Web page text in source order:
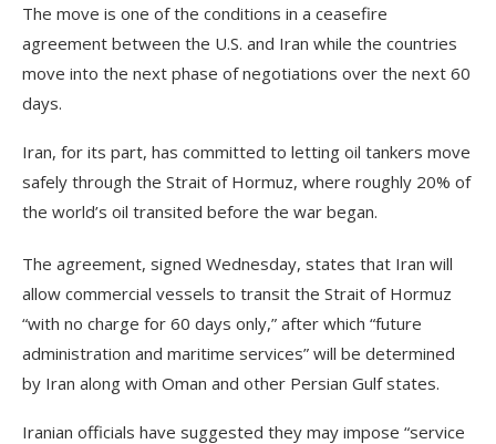
The move is one of the conditions in a ceasefire
agreement between the U.S. and Iran while the countries
move into the next phase of negotiations over the next 60
days.
Iran, for its part, has committed to letting oil tankers move
safely through the Strait of Hormuz, where roughly 20% of
the world’s oil transited before the war began.
The agreement, signed Wednesday, states that Iran will
allow commercial vessels to transit the Strait of Hormuz
“with no charge for 60 days only,” after which “future
administration and maritime services” will be determined
by Iran along with Oman and other Persian Gulf states.
Iranian officials have suggested they may impose “service